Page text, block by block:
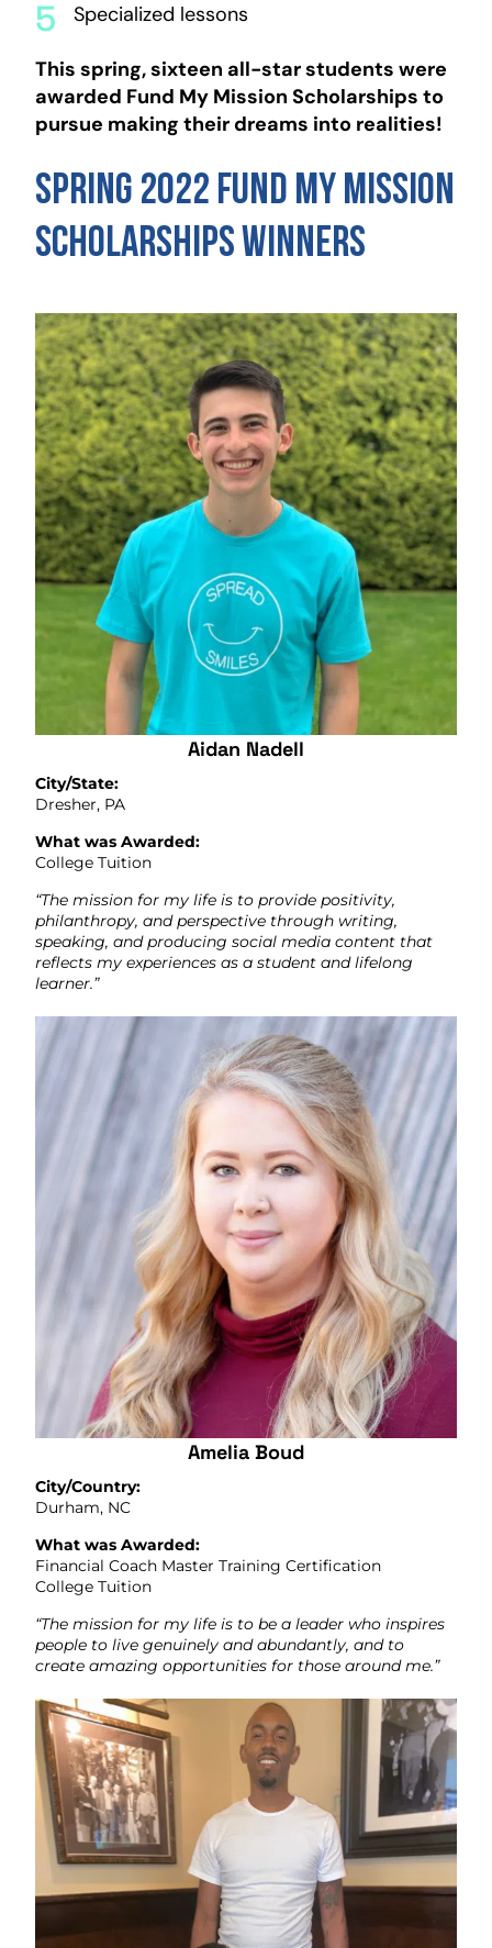
Specialized lessons
This spring, sixteen all-star students were
awarded Fund My Mission Scholarships to
pursue making their dreams into realities!
Spring 2022 Fund My Mission
Scholarships Winners
Aidan Nadell
City/State:
Dresher, PA
What was Awarded:
College Tuition
“The mission for my life is to provide positivity,
philanthropy, and perspective through writing,
speaking, and producing social media content that
reflects my experiences as a student and lifelong
learner.”
Amelia Boud
City/Country:
Durham, NC
What was Awarded:
Financial Coach Master Training Certification
College Tuition
“The mission for my life is to be a leader who inspires
people to live genuinely and abundantly, and to
create amazing opportunities for those around me.”